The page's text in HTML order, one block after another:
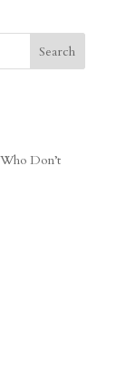
Don’t